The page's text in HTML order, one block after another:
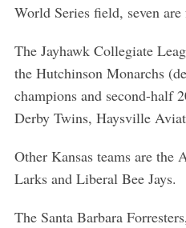
World Series field, seven
The Jayhawk Collegiate
the Hutchinson Monarchs
champions and second-half
Derby Twins, Haysville
Other Kansas teams are the
Larks and Liberal Bee Jays.
The Santa Barbara